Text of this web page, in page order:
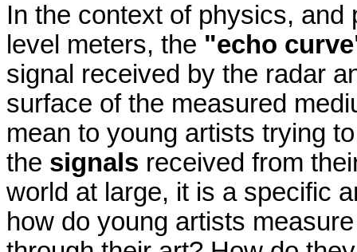
In the context of physics,
level meters, the "echo
signal received by the radar
surface of the measured
mean to young artists trying
the signals received from
world at large, it is a specific
how do young artists